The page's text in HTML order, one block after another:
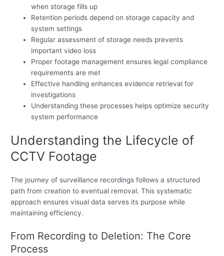
when storage fills up
Retention periods depend on storage capacity and
system settings
Regular assessment of storage needs prevents
important video loss
Proper footage management ensures legal compliance
requirements are met
Effective handling enhances evidence retrieval for
investigations
Understanding these processes helps optimize security
system performance
Understanding the Lifecycle of
CCTV Footage
The journey of surveillance recordings follows a structured
path from creation to eventual removal. This systematic
approach ensures visual data serves its purpose while
maintaining efficiency.
From Recording to Deletion: The Core
Process